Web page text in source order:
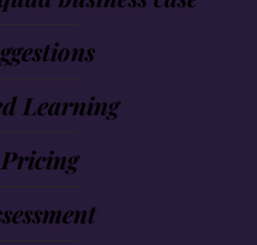
Learning